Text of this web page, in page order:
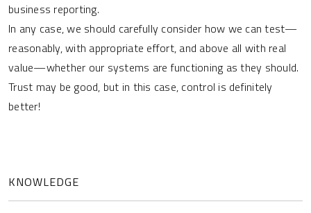
business reporting.
In any case, we should carefully consider how we can test—
reasonably, with appropriate effort, and above all with real
value—whether our systems are functioning as they should.
Trust may be good, but in this case, control is definitely
better!
KNOWLEDGE